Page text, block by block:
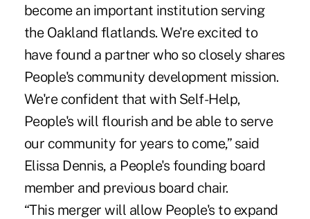
become an important institution serving
the Oakland flatlands. We're excited to
have found a partner who so closely shares
People's community development mission.
We're confident that with Self-Help,
People's will flourish and be able to serve
our community for years to come,” said
Elissa Dennis, a People's founding board
member and previous board chair.
“This merger will allow People's to expand